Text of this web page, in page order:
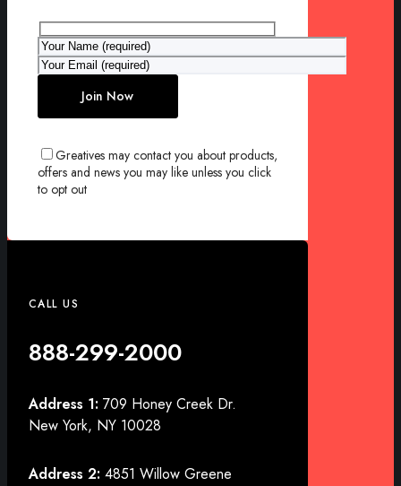
Greatives may contact you about products,
offers and news you may like unless you click
to opt out
CALL US
888-299-2000
Address 1: 709 Honey Creek Dr.
New York, NY 10028
Address 2: 4851 Willow Greene